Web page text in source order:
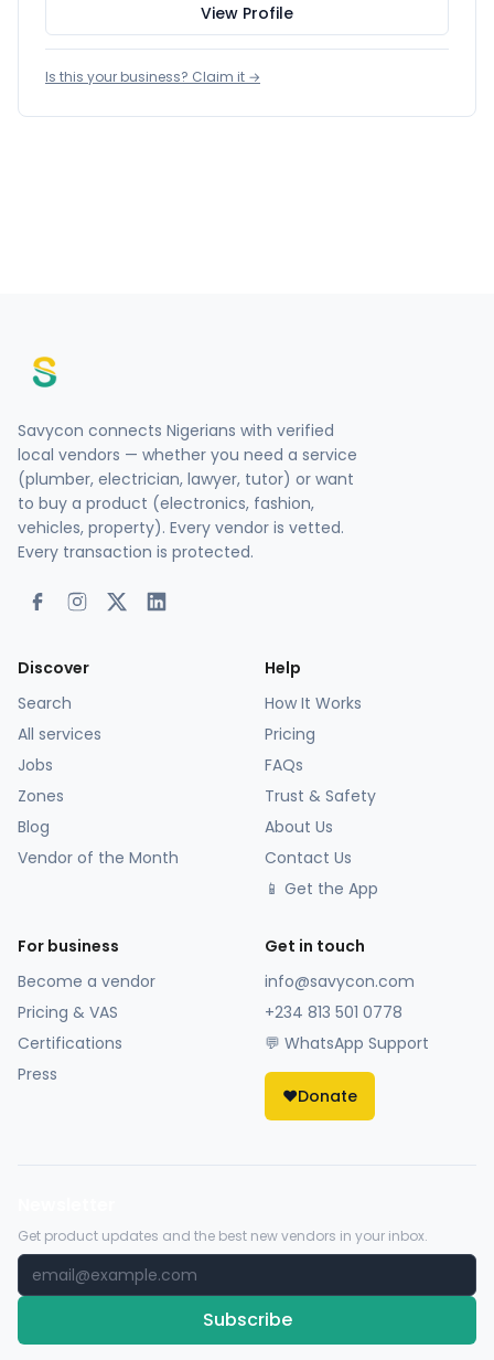
View Profile
Is this your business? Claim it →
Savycon connects Nigerians with verified
local vendors — whether you need a service
(plumber, electrician, lawyer, tutor) or want
to buy a product (electronics, fashion,
vehicles, property). Every vendor is vetted.
Every transaction is protected.
Discover
Search
All services
Jobs
Zones
Blog
Vendor of the Month
Help
How It Works
Pricing
FAQs
Trust & Safety
About Us
Contact Us
📱 Get the App
For business
Become a vendor
Pricing & VAS
Certifications
Press
Get in touch
info@savycon.com
+234 813 501 0778
💬 WhatsApp Support
❤️Donate
Get product updates and the best new vendors in your inbox.
Subscribe